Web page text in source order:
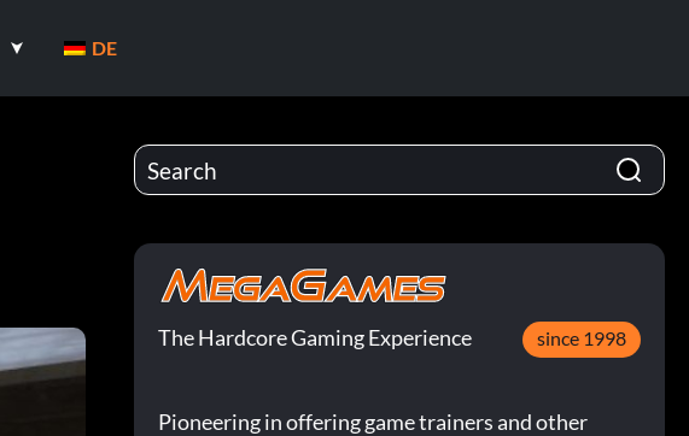
DE
The Hardcore Gaming Experience since 1998
Pioneering in offering game trainers and other